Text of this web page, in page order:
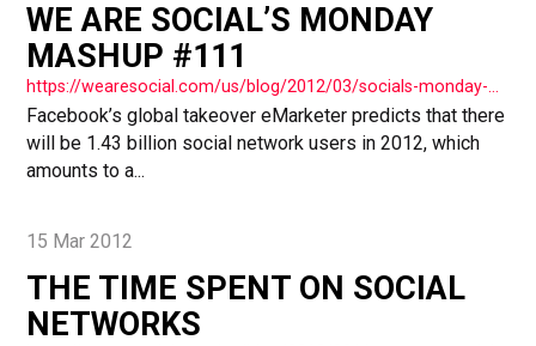
WE ARE SOCIAL’S MONDAY
MASHUP #111
Facebook’s global takeover eMarketer predicts that there
will be 1.43 billion social network users in 2012, which
amounts to a...
15 Mar 2012
THE TIME SPENT ON SOCIAL
NETWORKS